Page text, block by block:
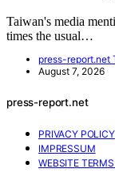
Taiwan's media
times the usual…
press-report.net
August 7, 2026
press-report.net
PRIVACY POLICY
IMPRESSUM
WEBSITE